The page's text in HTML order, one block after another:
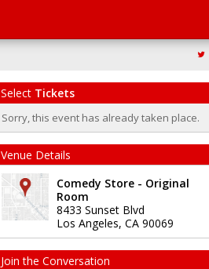
Select Tickets
Sorry, this event has already taken place.
Venue Details
Comedy Store - Original
Room
8433 Sunset Blvd
Los Angeles, CA 90069
Join the Conversation